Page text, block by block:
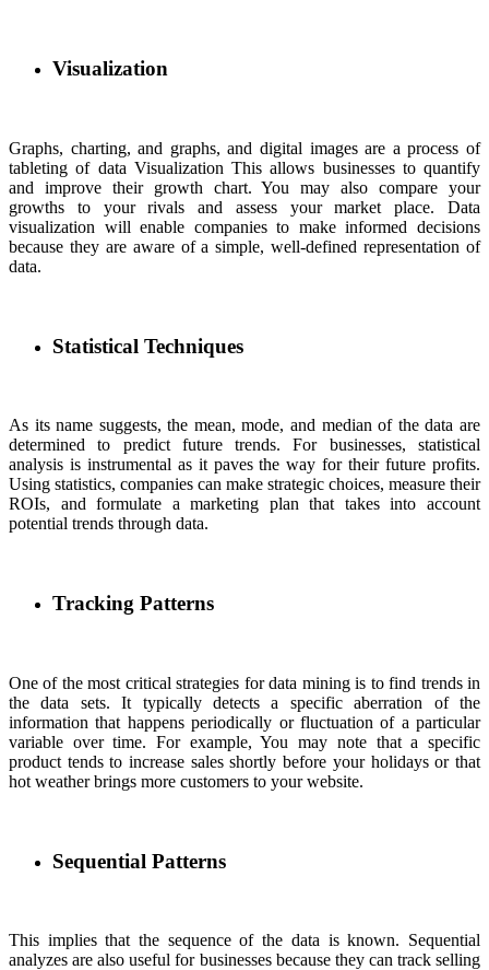
Visualization
Graphs, charting, and graphs, and digital images are a process of
tableting of data Visualization This allows businesses to quantify
and improve their growth chart. You may also compare your
growths to your rivals and assess your market place. Data
visualization will enable companies to make informed decisions
because they are aware of a simple, well-defined representation of
data.
Statistical Techniques
As its name suggests, the mean, mode, and median of the data are
determined to predict future trends. For businesses, statistical
analysis is instrumental as it paves the way for their future profits.
Using statistics, companies can make strategic choices, measure their
ROIs, and formulate a marketing plan that takes into account
potential trends through data.
Tracking Patterns
One of the most critical strategies for data mining is to find trends in
the data sets. It typically detects a specific aberration of the
information that happens periodically or fluctuation of a particular
variable over time. For example, You may note that a specific
product tends to increase sales shortly before your holidays or that
hot weather brings more customers to your website.
Sequential Patterns
This implies that the sequence of the data is known. Sequential
analyzes are also useful for businesses because they can track selling